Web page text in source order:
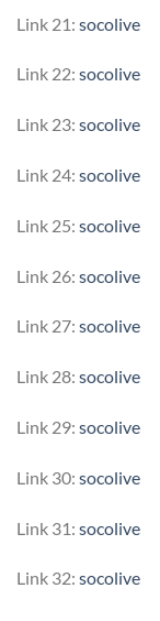
Link 21: socolive
Link 22: socolive
Link 23: socolive
Link 24: socolive
Link 25: socolive
Link 26: socolive
Link 27: socolive
Link 28: socolive
Link 29: socolive
Link 30: socolive
Link 31: socolive
Link 32: socolive